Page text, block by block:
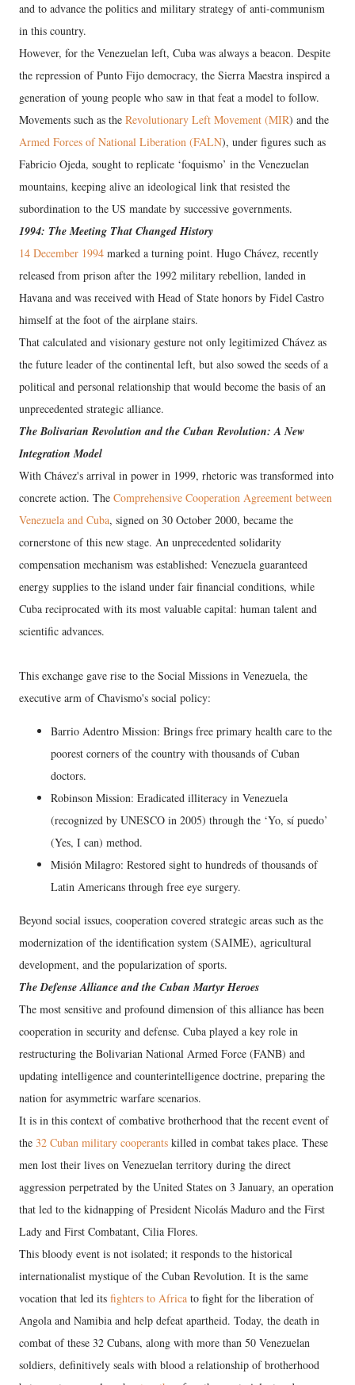
and to advance the politics and military strategy of anti-communism
in this country.
However, for the Venezuelan left, Cuba was always a beacon. Despite
the repression of Punto Fijo democracy, the Sierra Maestra inspired a
generation of young people who saw in that feat a model to follow.
Movements such as the Revolutionary Left Movement (MIR) and the
Armed Forces of National Liberation (FALN), under figures such as
Fabricio Ojeda, sought to replicate ‘foquismo’ in the Venezuelan
mountains, keeping alive an ideological link that resisted the
subordination to the US mandate by successive governments.
1994: The Meeting That Changed History
14 December 1994 marked a turning point. Hugo Chávez, recently
released from prison after the 1992 military rebellion, landed in
Havana and was received with Head of State honors by Fidel Castro
himself at the foot of the airplane stairs.
That calculated and visionary gesture not only legitimized Chávez as
the future leader of the continental left, but also sowed the seeds of a
political and personal relationship that would become the basis of an
unprecedented strategic alliance.
The Bolivarian Revolution and the Cuban Revolution: A New
Integration Model
With Chávez's arrival in power in 1999, rhetoric was transformed into
concrete action. The Comprehensive Cooperation Agreement between
Venezuela and Cuba, signed on 30 October 2000, became the
cornerstone of this new stage. An unprecedented solidarity
compensation mechanism was established: Venezuela guaranteed
energy supplies to the island under fair financial conditions, while
Cuba reciprocated with its most valuable capital: human talent and
scientific advances.
This exchange gave rise to the Social Missions in Venezuela, the
executive arm of Chavismo's social policy:
Barrio Adentro Mission: Brings free primary health care to the
poorest corners of the country with thousands of Cuban
doctors.
Robinson Mission: Eradicated illiteracy in Venezuela
(recognized by UNESCO in 2005) through the ‘Yo, sí puedo’
(Yes, I can) method.
Misión Milagro: Restored sight to hundreds of thousands of
Latin Americans through free eye surgery.
Beyond social issues, cooperation covered strategic areas such as the
modernization of the identification system (SAIME), agricultural
development, and the popularization of sports.
The Defense Alliance and the Cuban Martyr Heroes
The most sensitive and profound dimension of this alliance has been
cooperation in security and defense. Cuba played a key role in
restructuring the Bolivarian National Armed Force (FANB) and
updating intelligence and counterintelligence doctrine, preparing the
nation for asymmetric warfare scenarios.
It is in this context of combative brotherhood that the recent event of
the 32 Cuban military cooperants killed in combat takes place. These
men lost their lives on Venezuelan territory during the direct
aggression perpetrated by the United States on 3 January, an operation
that led to the kidnapping of President Nicolás Maduro and the First
Lady and First Combatant, Cilia Flores.
This bloody event is not isolated; it responds to the historical
internationalist mystique of the Cuban Revolution. It is the same
vocation that led its fighters to Africa to fight for the liberation of
Angola and Namibia and help defeat apartheid. Today, the death in
combat of these 32 Cubans, along with more than 50 Venezuelan
soldiers, definitively seals with blood a relationship of brotherhood